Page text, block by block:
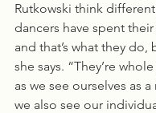
Rutkowski think
dancers have spent
and that’s what they do,
she says. “They’re
as we see ourselves as
we also see our